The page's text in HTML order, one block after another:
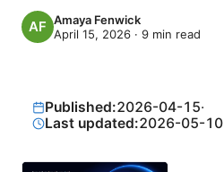
Amaya Fenwick
April 15, 2026 · 9 min read
Published:2026-04-15·
Last updated:2026-05-10